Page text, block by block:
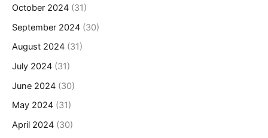
October 2024 (31)
September 2024 (30)
August 2024 (31)
July 2024 (31)
June 2024 (30)
May 2024 (31)
April 2024 (30)